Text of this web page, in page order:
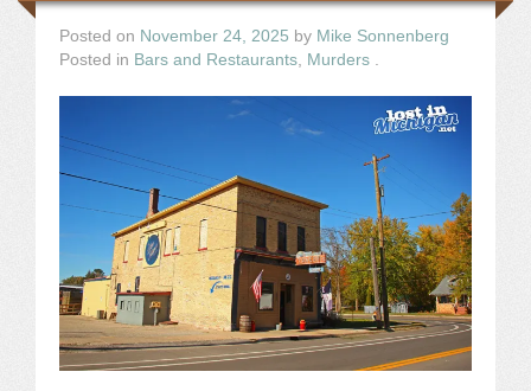
Posted on November 24, 2025 by Mike Sonnenberg
Posted in Bars and Restaurants Murders